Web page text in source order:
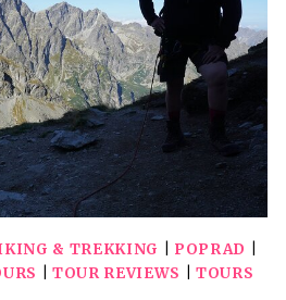
& TREKKING POPRAD
TOUR REVIEWS TOURS